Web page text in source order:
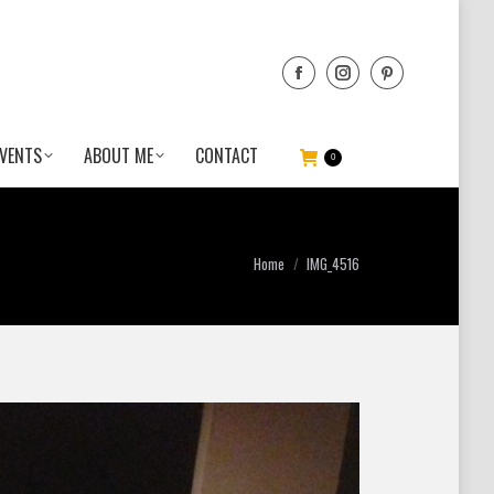
ABOUT ME CONTACT 0
You are here:
Home IMG_4516